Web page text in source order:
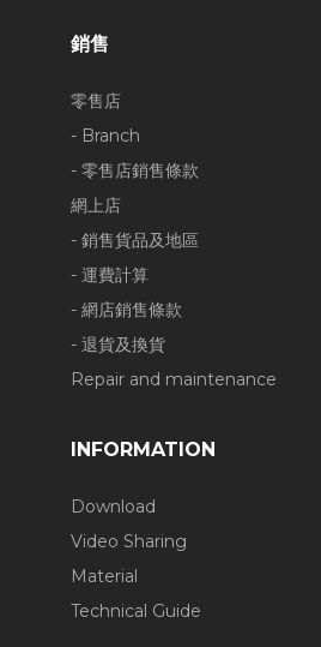
銷售
零售店
- Branch
- 零售店銷售條款
網上店
- 銷售貨品及地區
- 運費計算
- 網店銷售條款
- 退貨及換貨
Repair and maintenance
INFORMATION
Download
Video Sharing
Material
Technical Guide